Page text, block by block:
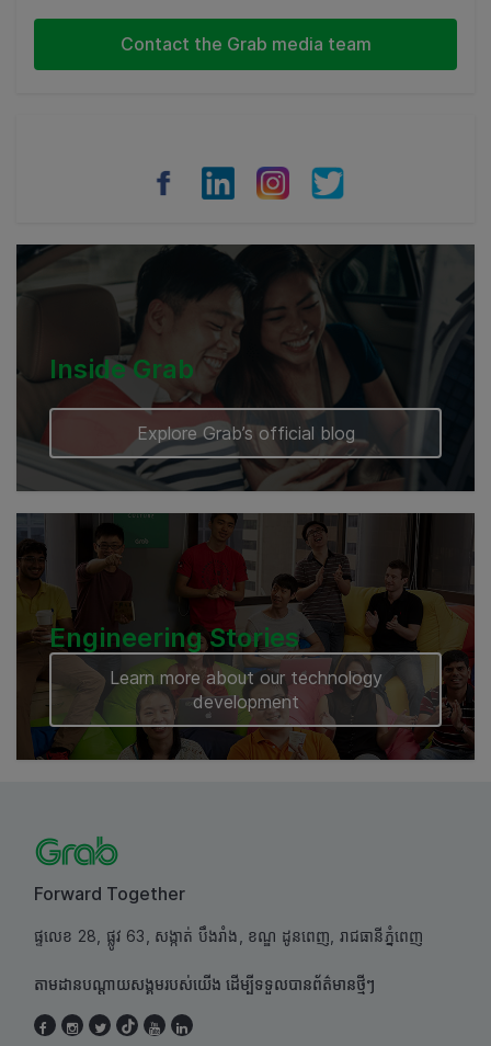
Indonesia
Vietnam
Myanmar
Cambodia
Contact the Grab media team
Inside Grab
Explore Grab’s official blog
Engineering Stories
Learn more about our technology
development
Forward Together
ផ្ទលេខ 28, ផ្លូវ 63, សង្កាត់ បឹងរាំង, ខណ្ឌ ដូនពេញ, រាជធានីភ្នំពេញ
តាមដានបណ្តាយសង្គមរបស់យើង ដើម្បីទទួលបានព័ត៌មានថ្មីៗ